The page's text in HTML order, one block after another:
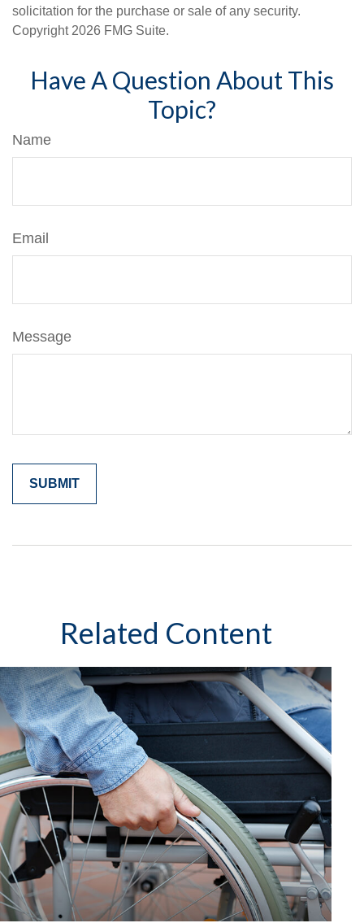
solicitation for the purchase or sale of any security.
Copyright 2026 FMG Suite.
Have A Question About This
Topic?
Name
Email
Message
Related Content